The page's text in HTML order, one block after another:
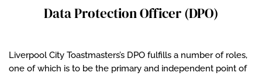
Data Protection Officer (DPO)
Liverpool City Toastmasters’s DPO fulfills a number of roles,
one of which is to be the primary and independent point of